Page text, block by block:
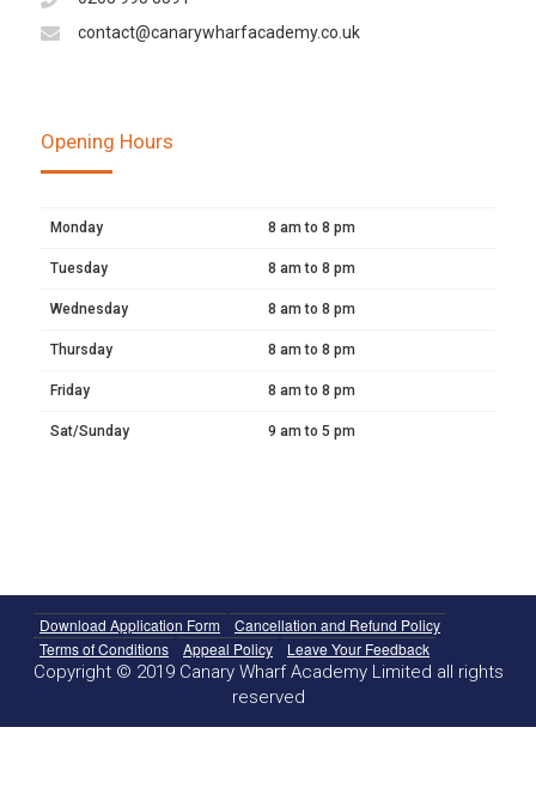
contact@canarywharfacademy.co.uk
Opening Hours
Monday 8 am to 8 pm
Tuesday 8 am to 8 pm
Wednesday 8 am to 8 pm
Thursday 8 am to 8 pm
Friday 8 am to 8 pm
Sat/Sunday 9 am to 5 pm
Download Application Form
Cancellation and Refund Policy
Terms of Conditions
Appeal Policy Leave Your Feedback
Copyright © 2019 Canary Wharf Academy Limited all rights
reserved